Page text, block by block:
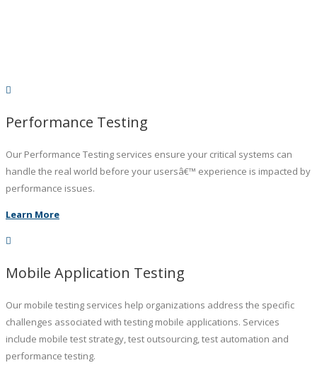
Performance Testing
Our Performance Testing services ensure your critical systems can
handle the real world before your usersâ€™ experience is impacted by
performance issues.
Learn More
Mobile Application Testing
Our mobile testing services help organizations address the specific
challenges associated with testing mobile applications. Services
include mobile test strategy, test outsourcing, test automation and
performance testing.